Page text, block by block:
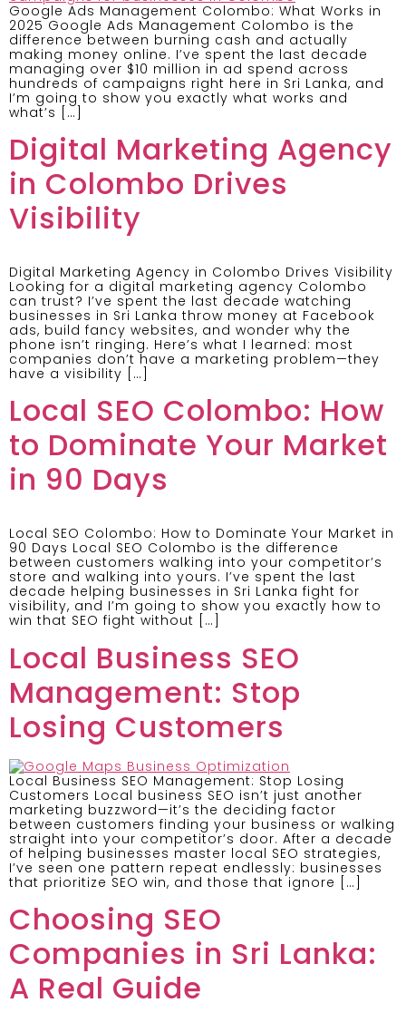
Google Ads Management Colombo: What Works in
2025 Google Ads Management Colombo is the
difference between burning cash and actually
making money online. I’ve spent the last decade
managing over $10 million in ad spend across
hundreds of campaigns right here in Sri Lanka, and
I’m going to show you exactly what works and
what’s […]
Digital Marketing Agency
in Colombo Drives
Visibility
Digital Marketing Agency in Colombo Drives Visibility
Looking for a digital marketing agency Colombo
can trust? I’ve spent the last decade watching
businesses in Sri Lanka throw money at Facebook
ads, build fancy websites, and wonder why the
phone isn’t ringing. Here’s what I learned: most
companies don’t have a marketing problem—they
have a visibility […]
Local SEO Colombo: How
to Dominate Your Market
in 90 Days
Local SEO Colombo: How to Dominate Your Market in
90 Days Local SEO Colombo is the difference
between customers walking into your competitor’s
store and walking into yours. I’ve spent the last
decade helping businesses in Sri Lanka fight for
visibility, and I’m going to show you exactly how to
win that SEO fight without […]
Local Business SEO
Management: Stop
Losing Customers
Local Business SEO Management: Stop Losing
Customers Local business SEO isn’t just another
marketing buzzword—it’s the deciding factor
between customers finding your business or walking
straight into your competitor’s door. After a decade
of helping businesses master local SEO strategies,
I’ve seen one pattern repeat endlessly: businesses
that prioritize SEO win, and those that ignore […]
Choosing SEO
Companies in Sri Lanka:
A Real Guide